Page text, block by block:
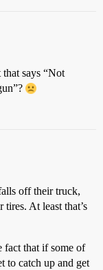
says “Not
off their truck,
At least that’s
fact that if some of
to catch up and get